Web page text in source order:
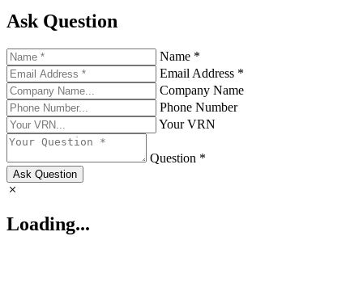
Ask Question
Name *
Email Address *
Company Name
Phone Number
Your VRN
Question *
Ask Question
Loading...